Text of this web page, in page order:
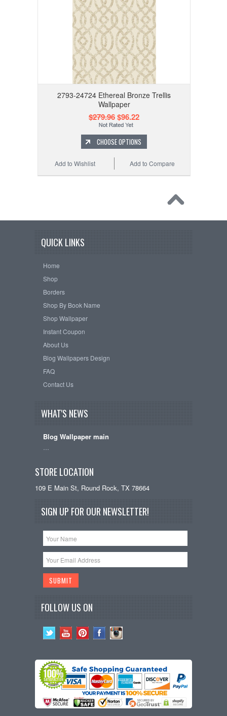
2793-24724 Ethereal Bronze Trellis
Wallpaper
$279.96$96.22
CHOOSE OPTIONS
Add to Compare
Add to Wishlist
QUICK LINKS
Home
Shop
Borders
Shop By Book Name
Shop Wallpaper
Instant Coupon
About Us
Blog Wallpapers Design
FAQ
Contact Us
WHAT'S NEWS
Blog Wallpaper main
STORE LOCATION
109 E Main St, Round Rock, TX 78664
SIGN UP FOR OUR NEWSLETTER!
FOLLOW US ON